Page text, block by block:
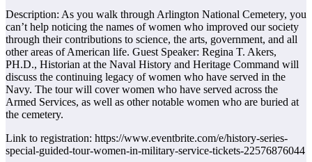
Description: As you walk through Arlington National Cemetery, you
can’t help noticing the names of women who improved our society
through their contributions to science, the arts, government, and all
other areas of American life. Guest Speaker: Regina T. Akers,
PH.D., Historian at the Naval History and Heritage Command will
discuss the continuing legacy of women who have served in the
Navy. The tour will cover women who have served across the
Armed Services, as well as other notable women who are buried at
the cemetery.
Link to registration: https://www.eventbrite.com/e/history-series-
special-guided-tour-women-in-military-service-tickets-22576876044